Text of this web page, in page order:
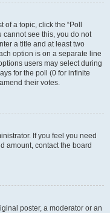
a topic, click the “Poll
cannot see this, you do not
a title and at least two
option is on a separate line
users may select during
for the poll (0 for infinite
their votes.
If you feel you need
amount, contact the board
poster, a moderator or an